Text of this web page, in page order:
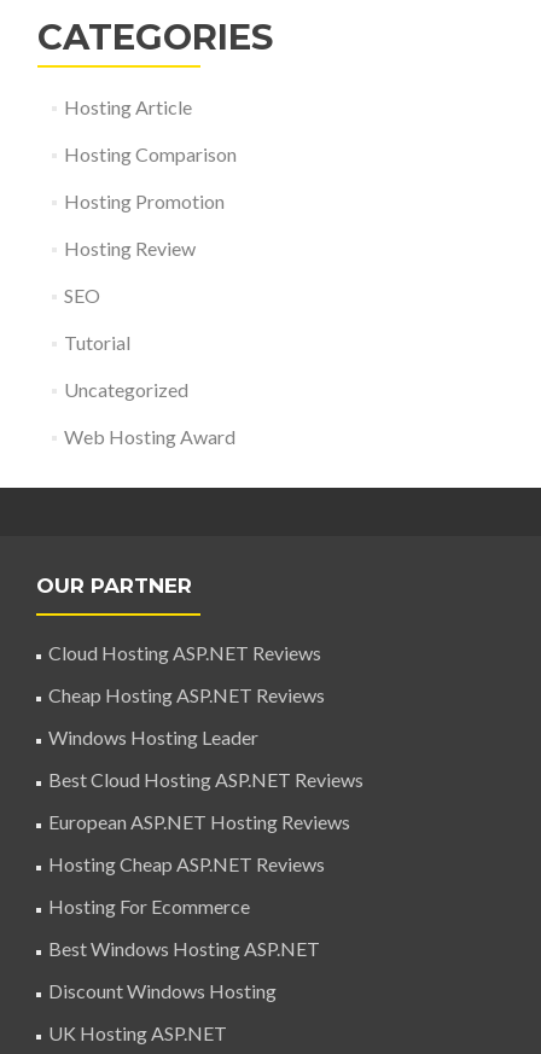
CATEGORIES
Hosting Article
Hosting Comparison
Hosting Promotion
Hosting Review
SEO
Tutorial
Uncategorized
Web Hosting Award
OUR PARTNER
Cloud Hosting ASP.NET Reviews
Cheap Hosting ASP.NET Reviews
Windows Hosting Leader
Best Cloud Hosting ASP.NET Reviews
European ASP.NET Hosting Reviews
Hosting Cheap ASP.NET Reviews
Hosting For Ecommerce
Best Windows Hosting ASP.NET
Discount Windows Hosting
UK Hosting ASP.NET